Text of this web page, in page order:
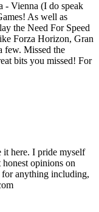
- Vienna (I do speak
As well as
the Need For Speed
Forza Horizon, Gran
few. Missed the
bits you missed! For
here. I pride myself
opinions on
for anything including,